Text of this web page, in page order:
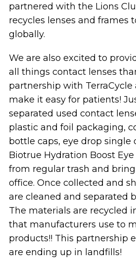
partnered with the Lions
recycles lenses and frames
globally.
We are also excited to
all things contact lenses
partnership with TerraCycle
make it easy for patients!
separated used contact
plastic and foil packaging,
bottle caps, eye drop single
Biotrue Hydration Boost
from regular trash and
office. Once collected and
are cleaned and separated
The materials are recycled
that manufacturers use to
products!! This partnership
are ending up in landfills!